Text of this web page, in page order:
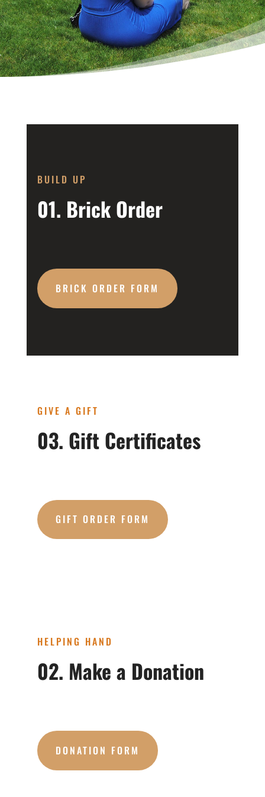
BUILD UP
01. Brick Order
BRICK ORDER FORM
GIVE A GIFT
03. Gift Certificates
GIFT ORDER FORM
HELPING HAND
02. Make a Donation
DONATION FORM